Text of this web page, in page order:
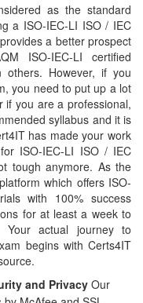
as the standard
a ISO-IEC-LI ISO / IEC
a better prospect
ISO-IEC-LI certified
others. However, if you
you need to put up a lot
if you are a professional,
syllabus and it is
has made your work
ISO-IEC-LI ISO / IEC
tough anymore. As the
which offers ISO-
with 100% success
for at least a week to
actual journey to
begins with Certs4IT
and Privacy Our